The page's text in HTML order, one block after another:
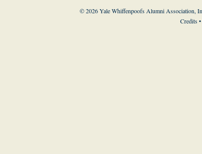
© 2026 Yale Whiffenpoofs Alumni Association,
Credits